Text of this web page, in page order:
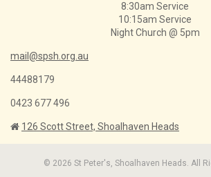
8:30am Service
10:15am Service
Night Church @ 5pm
mail@spsh.org.au
44488179
0423 677 496
126 Scott Street, Shoalhaven Heads
© 2026 St Peter's, Shoalhaven Heads. All